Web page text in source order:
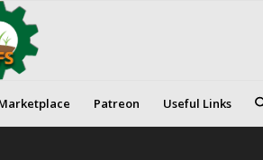
Patreon Useful Links